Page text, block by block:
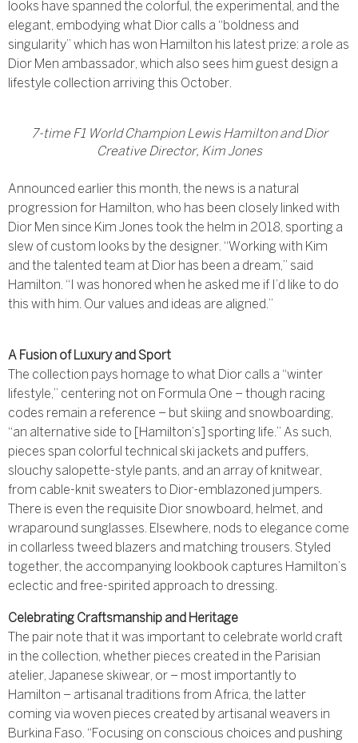
looks have spanned the colorful, the experimental, and the
elegant, embodying what Dior calls a “boldness and
singularity” which has won Hamilton his latest prize: a role as
Dior Men ambassador, which also sees him guest design a
lifestyle collection arriving this October.
7-time F1 World Champion Lewis Hamilton and Dior
Creative Director, Kim Jones
Announced earlier this month, the news is a natural
progression for Hamilton, who has been closely linked with
Dior Men since Kim Jones took the helm in 2018, sporting a
slew of custom looks by the designer. “Working with Kim
and the talented team at Dior has been a dream,” said
Hamilton. “I was honored when he asked me if I’d like to do
this with him. Our values and ideas are aligned.”
A Fusion of Luxury and Sport
The collection pays homage to what Dior calls a “winter
lifestyle,” centering not on Formula One – though racing
codes remain a reference – but skiing and snowboarding,
“an alternative side to [Hamilton’s] sporting life.” As such,
pieces span colorful technical ski jackets and puffers,
slouchy salopette-style pants, and an array of knitwear,
from cable-knit sweaters to Dior-emblazoned jumpers.
There is even the requisite Dior snowboard, helmet, and
wraparound sunglasses. Elsewhere, nods to elegance come
in collarless tweed blazers and matching trousers. Styled
together, the accompanying lookbook captures Hamilton’s
eclectic and free-spirited approach to dressing.
Celebrating Craftsmanship and Heritage
The pair note that it was important to celebrate world craft
in the collection, whether pieces created in the Parisian
atelier, Japanese skiwear, or – most importantly to
Hamilton – artisanal traditions from Africa, the latter
coming via woven pieces created by artisanal weavers in
Burkina Faso. “Focusing on conscious choices and pushing